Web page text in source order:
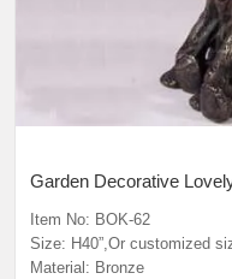
Garden Decorative
Item No: BOK-62
Size: H40”,Or customized
Material: Bronze